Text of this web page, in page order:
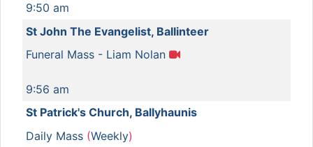
9:50 am
St John The Evangelist, Ballinteer
Funeral Mass - Liam Nolan
9:56 am
St Patrick's Church, Ballyhaunis
Daily Mass (Weekly)